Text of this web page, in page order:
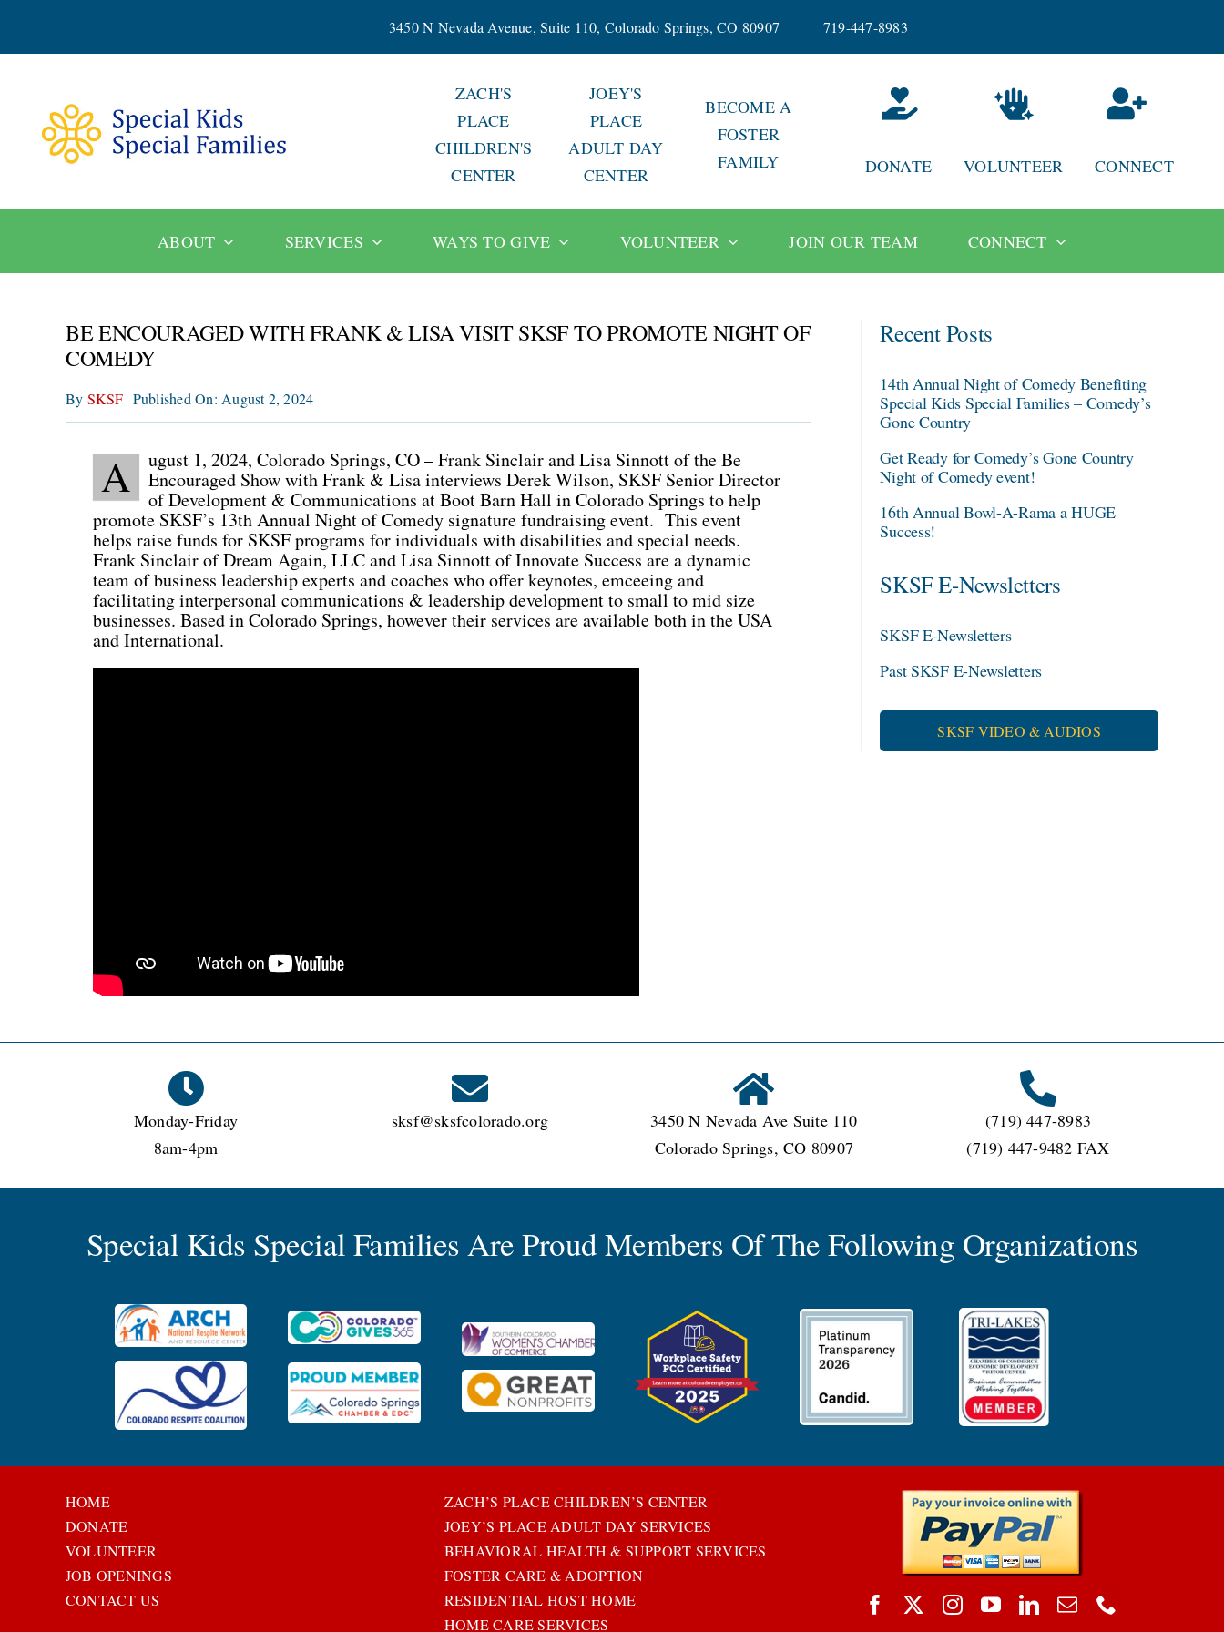
3450 N Nevada Avenue, Suite 110, Colorado Springs, CO 80907 719-447-8983
ZACH'S
PLACE
CHILDREN'S
CENTER
JOEY'S
PLACE
ADULT DAY
CENTER
BECOME A
FOSTER
FAMILY
DONATE VOLUNTEER CONNECT
ABOUT SERVICES WAYS TO GIVE VOLUNTEER JOIN OUR TEAM CONNECT
BE ENCOURAGED WITH FRANK & LISA VISIT SKSF TO PROMOTE NIGHT OF
COMEDY
By SKSF Published On: August 2, 2024
A
ugust 1, 2024, Colorado Springs, CO – Frank Sinclair and Lisa Sinnott of the Be
Encouraged Show with Frank & Lisa interviews Derek Wilson, SKSF Senior Director
of Development & Communications at Boot Barn Hall in Colorado Springs to help
promote SKSF’s 13th Annual Night of Comedy signature fundraising event. This event
helps raise funds for SKSF programs for individuals with disabilities and special needs.
Frank Sinclair of Dream Again, LLC and Lisa Sinnott of Innovate Success are a dynamic
team of business leadership experts and coaches who offer keynotes, emceeing and
facilitating interpersonal communications & leadership development to small to mid size
businesses. Based in Colorado Springs, however their services are available both in the USA
and International.
Recent Posts
14th Annual Night of Comedy Benefiting
Special Kids Special Families – Comedy’s
Gone Country
Get Ready for Comedy’s Gone Country
Night of Comedy event!
16th Annual Bowl-A-Rama a HUGE
Success!
SKSF E-Newsletters
SKSF E-Newsletters
Past SKSF E-Newsletters
SKSF VIDEO & AUDIOS
Monday-Friday
8am-4pm
sksf@sksfcolorado.org
3450 N Nevada Ave Suite 110
Colorado Springs, CO 80907
(719) 447-8983
(719) 447-9482 FAX
Special Kids Special Families Are Proud Members Of The Following Organizations
HOME
DONATE
VOLUNTEER
JOB OPENINGS
CONTACT US
ZACH’S PLACE CHILDREN’S CENTER
JOEY’S PLACE ADULT DAY SERVICES
BEHAVIORAL HEALTH & SUPPORT SERVICES
FOSTER CARE & ADOPTION
RESIDENTIAL HOST HOME
HOME CARE SERVICES